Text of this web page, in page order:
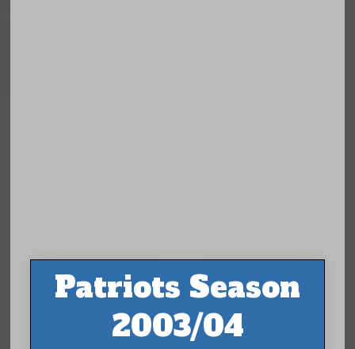
Patriots Season
2003/04